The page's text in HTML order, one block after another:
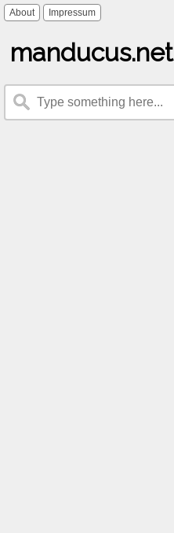
About Impressum
manducus.net